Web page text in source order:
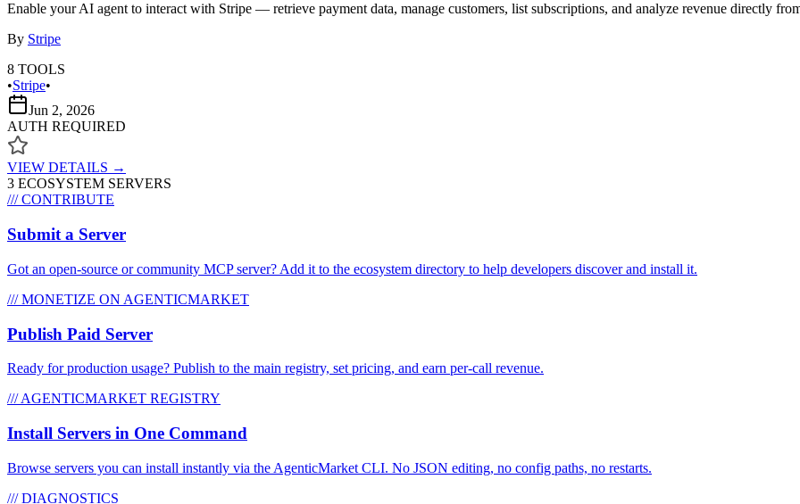
Enable your AI agent to interact with Stripe — retrieve payment data, manage customers, list subscriptions, and analyze revenue directly
By Stripe
8 TOOLS
•Stripe•
Jun 2, 2026
AUTH REQUIRED
VIEW DETAILS →
3 ECOSYSTEM SERVERS
/// CONTRIBUTE
Submit a Server
Got an open-source or community MCP server? Add it to the ecosystem directory to help developers discover and install it.
/// MONETIZE ON AGENTICMARKET
Publish Paid Server
Ready for production usage? Publish to the main registry, set pricing, and earn per-call revenue.
/// AGENTICMARKET REGISTRY
Install Servers in One Command
Browse servers you can install instantly via the AgenticMarket CLI. No JSON editing, no config paths, no restarts.
/// DIAGNOSTICS